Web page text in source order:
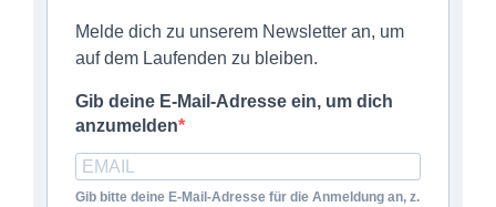
Melde dich zu unserem Newsletter an, um
auf dem Laufenden zu bleiben.
Gib deine E-Mail-Adresse ein, um dich
anzumelden
Gib bitte deine E-Mail-Adresse für die Anmeldung an, z.